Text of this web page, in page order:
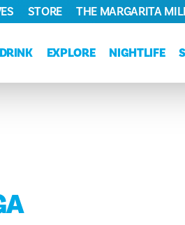
EXPLORE NIGHTLIFE
STORE THE MARGARITA